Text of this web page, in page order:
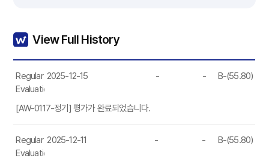
View Full History
Regular
Evaluation
2025-12-15 - - B-(55.80)
[AW-0117-정기] 평가가 완료되었습니다.
Regular
Evaluation
2025-12-11 - - B-(55.80)